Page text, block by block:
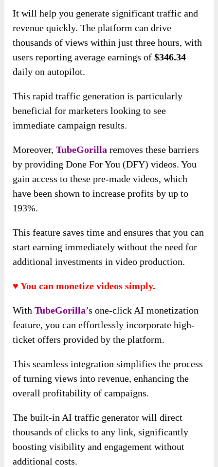
It will help you generate significant traffic and
revenue quickly. The platform can drive
thousands of views within just three hours, with
users reporting average earnings of$346.34
daily on autopilot.
This rapid traffic generation is particularly
beneficial for marketers looking to see
immediate campaign results.
Moreover,TubeGorillaremoves these barriers
by providing Done For You (DFY) videos. You
gain access to these pre-made videos, which
have been shown to increase profits by up to
193%.
This feature saves time and ensures that you can
start earning immediately without the need for
additional investments in video production.
♥ You can monetize videos simply.
WithTubeGorilla’s one-click AI monetization
feature, you can effortlessly incorporate high-
ticket offers provided by the platform.
This seamless integration simplifies the process
of turning views into revenue, enhancing the
overall profitability of campaigns.
The built-in AI traffic generator will direct
thousands of clicks to any link, significantly
boosting visibility and engagement without
additional costs.